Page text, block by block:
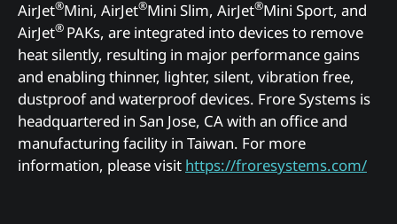
AirJet®Mini, AirJet®Mini Slim, AirJet®Mini Sport, and
AirJet® PAKs, are integrated into devices to remove
heat silently, resulting in major performance gains
and enabling thinner, lighter, silent, vibration free,
dustproof and waterproof devices. Frore Systems is
headquartered in San Jose, CA with an office and
manufacturing facility in Taiwan. For more
information, please visit https://froresystems.com/